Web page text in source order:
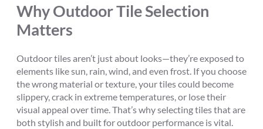
Why Outdoor Tile Selection
Matters
Outdoor tiles aren’t just about looks—they’re exposed to
elements like sun, rain, wind, and even frost. If you choose
the wrong material or texture, your tiles could become
slippery, crack in extreme temperatures, or lose their
visual appeal over time. That’s why selecting tiles that are
both stylish and built for outdoor performance is vital.